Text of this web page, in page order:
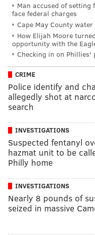
Man accused of
face federal charges
Cape May County
How Elijah Moore
opportunity with the
Checking in on
CRIME
Police identify and
allegedly shot at
search
INVESTIGATIONS
Suspected fentanyl
hazmat unit to be
Philly home
INVESTIGATIONS
Nearly 8 pounds of
seized in massive